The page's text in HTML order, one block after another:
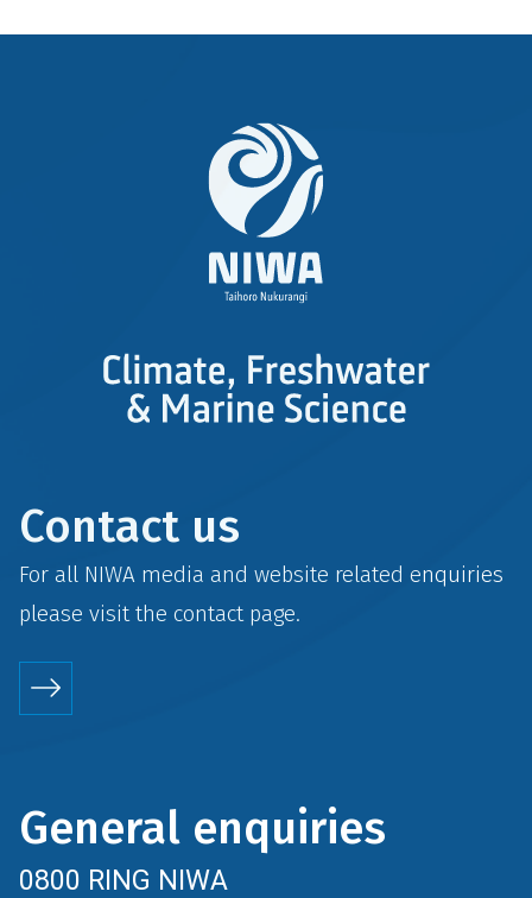
Contact us
For all NIWA media and website related enquiries
please visit the contactpage.
General enquiries
0800 RING NIWA